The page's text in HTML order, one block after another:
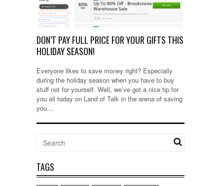
DON’T PAY FULL PRICE FOR YOUR GIFTS THIS
HOLIDAY SEASON!
Everyone likes to save money right? Especially
during the holiday season when you have to buy
stuff not for yourself. Well, we’ve got a nice tip for
you all today on Land of Talk in the arena of saving
you…
TAGS